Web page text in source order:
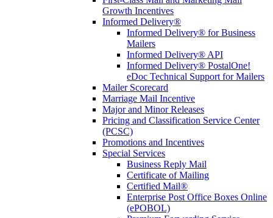
Growth Incentives
Informed Delivery®
Informed Delivery® for Business
Mailers
Informed Delivery® API
Informed Delivery® PostalOne!
eDoc Technical Support for Mailers
Mailer Scorecard
Marriage Mail Incentive
Major and Minor Releases
Pricing and Classification Service Center
(PCSC)
Promotions and Incentives
Special Services
Business Reply Mail
Certificate of Mailing
Certified Mail®
Enterprise Post Office Boxes Online
(ePOBOL)